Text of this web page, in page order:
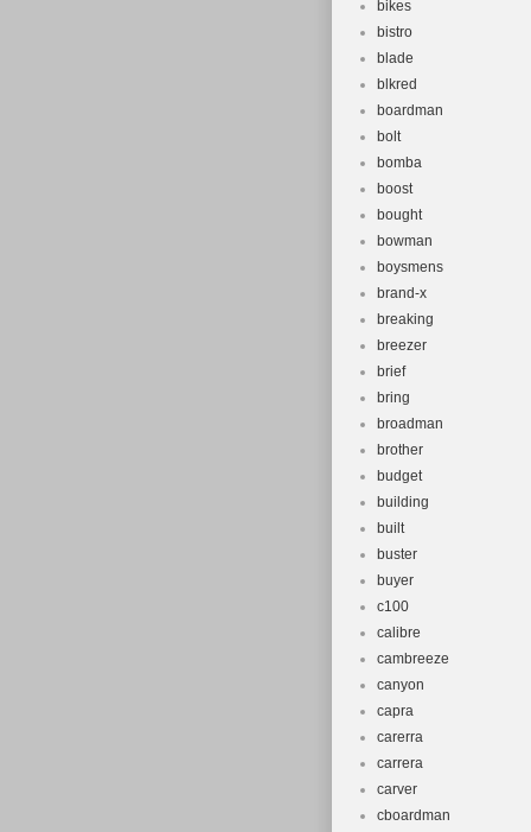
bikes
bistro
blade
blkred
boardman
bolt
bomba
boost
bought
bowman
boysmens
brand-x
breaking
breezer
brief
bring
broadman
brother
budget
building
built
buster
buyer
c100
calibre
cambreeze
canyon
capra
carerra
carrera
carver
cboardman